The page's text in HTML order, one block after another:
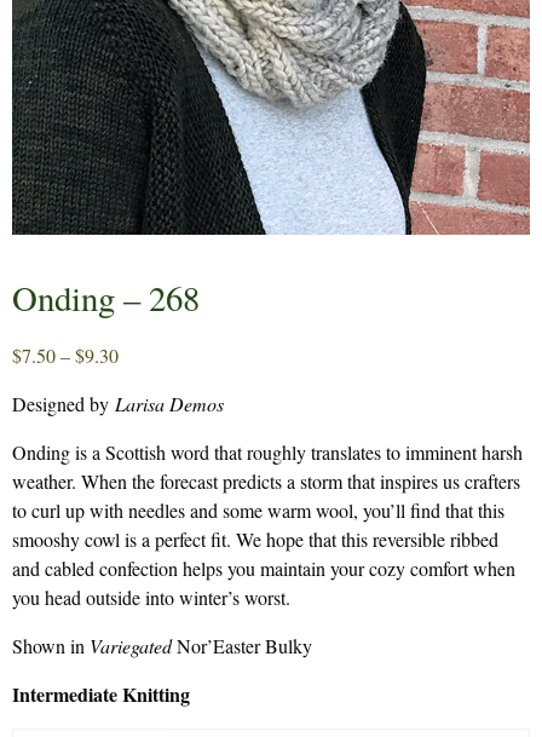
Onding – 268
$7.50–$9.30Price
$7.50
through
$9.30
Designed by Larisa Demos
Onding is a Scottish word that roughly translates to imminent harsh
weather. When the forecast predicts a storm that inspires us crafters
to curl up with needles and some warm wool, you’ll find that this
smooshy cowl is a perfect fit. We hope that this reversible ribbed
and cabled confection helps you maintain your cozy comfort when
you head outside into winter’s worst.
Shown in VariegatedNor’Easter Bulky
Intermediate Knitting